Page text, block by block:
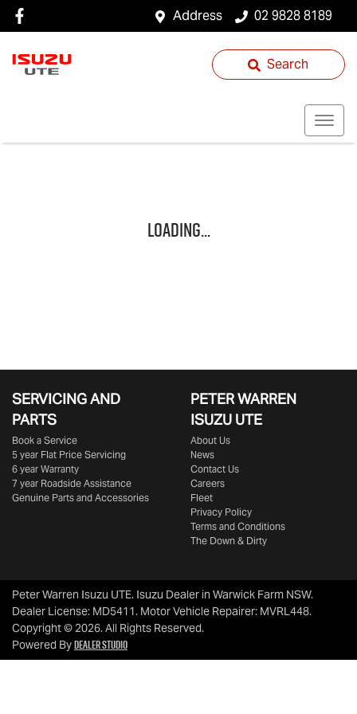
Address 02 9828 8189
Search
Loading...
SERVICING AND
PARTS
Book a Service
5 year Flat Price Servicing
6 year Warranty
7 year Roadside Assistance
Genuine Parts and Accessories
PETER WARREN
ISUZU UTE
About Us
News
Contact Us
Careers
Fleet
Privacy Policy
Terms and Conditions
The Down & Dirty
Peter Warren Isuzu UTE. Isuzu Dealer in Warwick Farm NSW.
Dealer License: MD5411. Motor Vehicle Repairer: MVRL448.
Copyright ©2026. All Rights Reserved.
Powered ByDealer Studio